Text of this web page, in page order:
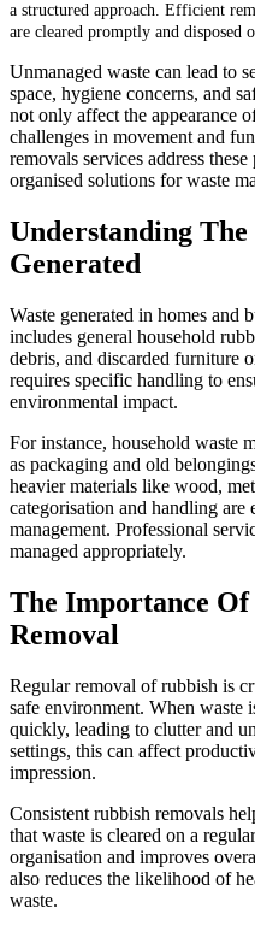
a structured approach. Efficient
are cleared promptly and disposed
Unmanaged waste can lead to
space, hygiene concerns, and
not only affect the appearance
challenges in movement and
removals services address
organised solutions for waste
Understanding The
Generated
Waste generated in homes and
includes general household
debris, and discarded furniture
requires specific handling to
environmental impact.
For instance, household waste
as packaging and old
heavier materials like wood,
categorisation and handling are
management. Professional
managed appropriately.
The Importance Of
Removal
Regular removal of rubbish is
safe environment. When waste
quickly, leading to clutter and
settings, this can affect
impression.
Consistent rubbish removals
that waste is cleared on a
organisation and improves
also reduces the likelihood of
waste.